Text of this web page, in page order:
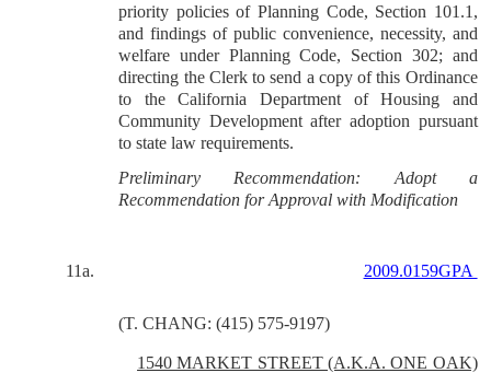
priority policies of Planning Code, Section 101.1,
and findings of public convenience, necessity, and
welfare under Planning Code, Section 302; and
directing the Clerk to send a copy of this Ordinance
to the California Department of Housing and
Community Development after adoption pursuant
to state law requirements.
Preliminary Recommendation: Adopt a
Recommendation for Approval with Modification
11a. 2009.0159GPA
(T. CHANG: (415) 575-9197)
1540 MARKET STREET (A.K.A. ONE OAK)